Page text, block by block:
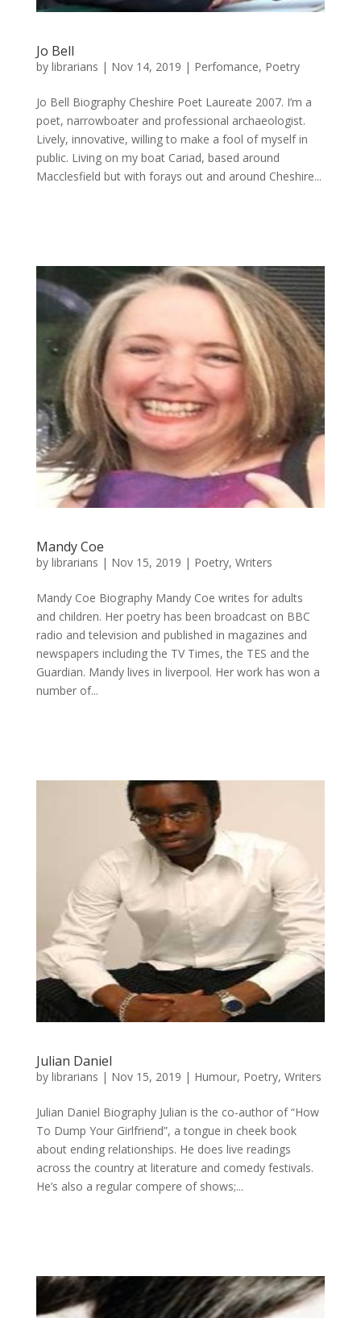
Jo Bell
by librarians | Nov 14, 2019 | Perfomance, Poetry
Jo Bell Biography Cheshire Poet Laureate 2007. I’m a
poet, narrowboater and professional archaeologist.
Lively, innovative, willing to make a fool of myself in
public. Living on my boat Cariad, based around
Macclesfield but with forays out and around Cheshire...
Mandy Coe
by librarians | Nov 15, 2019 | Poetry, Writers
Mandy Coe Biography Mandy Coe writes for adults
and children. Her poetry has been broadcast on BBC
radio and television and published in magazines and
newspapers including the TV Times, the TES and the
Guardian. Mandy lives in liverpool. Her work has won a
number of...
Julian Daniel
by librarians | Nov 15, 2019 | Humour, Poetry, Writers
Julian Daniel Biography Julian is the co-author of “How
To Dump Your Girlfriend”, a tongue in cheek book
about ending relationships. He does live readings
across the country at literature and comedy festivals.
He’s also a regular compere of shows;...